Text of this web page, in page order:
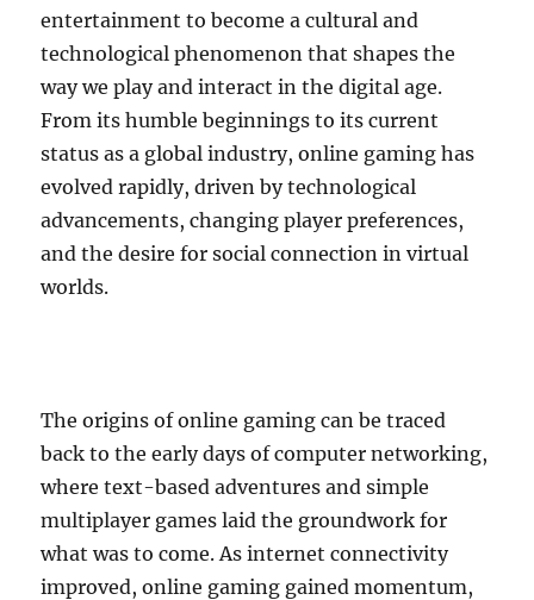
entertainment to become a cultural and
technological phenomenon that shapes the
way we play and interact in the digital age.
From its humble beginnings to its current
status as a global industry, online gaming has
evolved rapidly, driven by technological
advancements, changing player preferences,
and the desire for social connection in virtual
worlds.
The origins of online gaming can be traced
back to the early days of computer networking,
where text-based adventures and simple
multiplayer games laid the groundwork for
what was to come. As internet connectivity
improved, online gaming gained momentum,